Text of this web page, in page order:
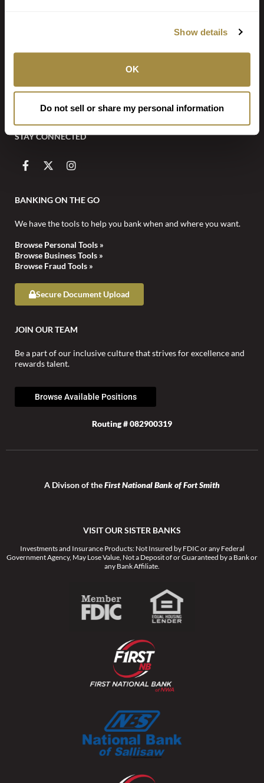
Show details
OK
Do not sell or share my personal information
PO Box 7 Fort Smith AR 72902
NOTICE: Email is NOT secure and may be intercepted by unauthorized
information via email.
STAY CONNECTED
BANKING ON THE GO
We have the tools to help you bank when and where you want.
Browse Personal Tools »
Browse Business Tools »
Browse Fraud Tools »
Secure Document Upload
JOIN OUR TEAM
Be a part of our inclusive culture that strives for excellence and
rewards talent.
Browse Available Positions
Routing # 082900319
A Divison of theFirst National Bank of Fort Smith
VISIT OUR SISTER BANKS
Investments and Insurance Products: Not Insured by FDIC or any Federal
Government Agency, May Lose Value, Not a Deposit of or Guaranteed by a Bank or
any Bank Affiliate.